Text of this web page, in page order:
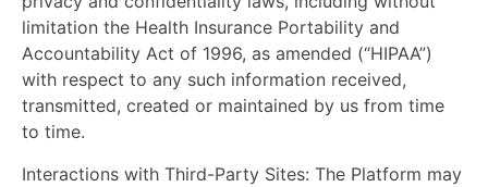
limitation the Health Insurance Portability and
Accountability Act of 1996, as amended (“HIPAA”)
with respect to any such information received,
transmitted, created or maintained by us from time
to time.
Interactions with Third-Party Sites: The Platform may